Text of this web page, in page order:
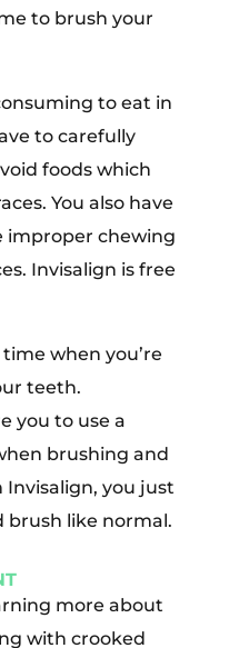
to brush your
to eat in
to carefully
foods which
You also have
improper chewing
Invisalign is free
when you’re
teeth.
you to use a
brushing and
you just
brush like normal.
more about
with crooked